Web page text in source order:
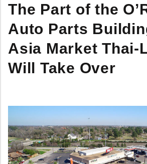
The Part of the
Auto Parts
Asia Market Thai-
Will Take Over